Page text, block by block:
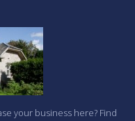
your business here? Find